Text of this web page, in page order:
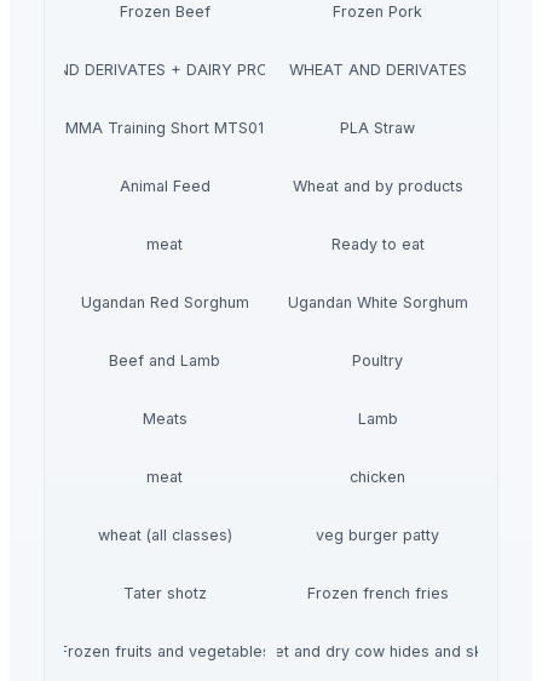
Frozen Beef Frozen Pork
MILK AND DERIVATES + DAIRY PRODUCTSWHEAT AND DERIVATES
MMA Training Short MTS01 PLA Straw
Animal Feed Wheat and by products
meat Ready to eat
Ugandan Red Sorghum Ugandan White Sorghum
Beef and Lamb Poultry
Meats Lamb
meat chicken
wheat (all classes) veg burger patty
Tater shotz Frozen french fries
Frozen fruits and vegetablesWet and dry cow hides and skin